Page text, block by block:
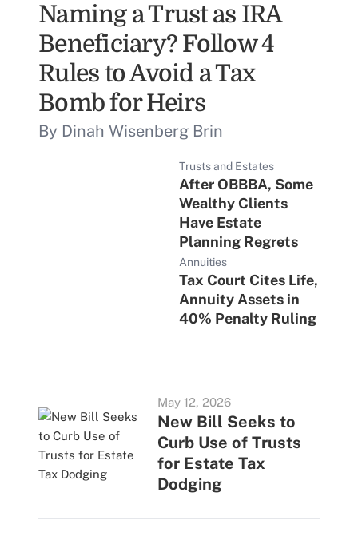
Naming a Trust as IRA
Beneficiary? Follow 4
Rules to Avoid a Tax
Bomb for Heirs
By Dinah Wisenberg Brin
Trusts and Estates
After OBBBA, Some
Wealthy Clients
Have Estate
Planning Regrets
Annuities
Tax Court Cites Life,
Annuity Assets in
40% Penalty Ruling
May 12, 2026
New Bill Seeks to
Curb Use of Trusts
for Estate Tax
Dodging